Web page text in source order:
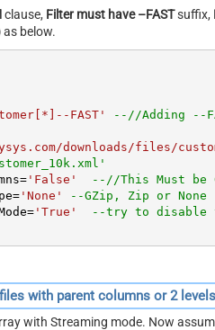
clause, Filter must have –FASTsuffix,
as below.
FAST'
--//Adding --
downloads/files/
='False'
--//This Must be
='None'
--GZip, Zip or
='True'
--try to disable
with parent columns or 2
with Streaming mode. Now